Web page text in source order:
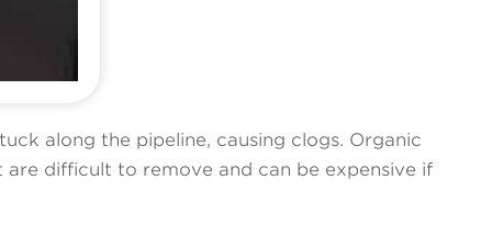
along the pipeline, causing clogs. Organic
difficult to remove and can be expensive if